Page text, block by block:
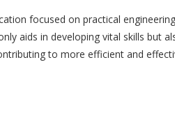
focused on practical
aids in developing vital skills but
to more efficient and